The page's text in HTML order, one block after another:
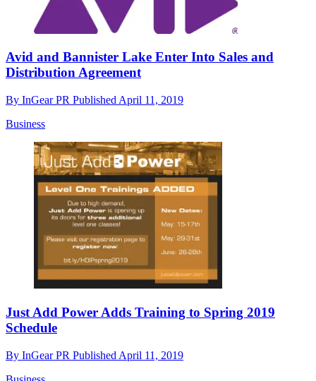
Avid and Bannister Lake Enter Into Sales and
Distribution Agreement
By InGear PR Published April 11, 2019
Business
Just Add Power Adds Training to Spring 2019
Schedule
By InGear PR Published April 11, 2019